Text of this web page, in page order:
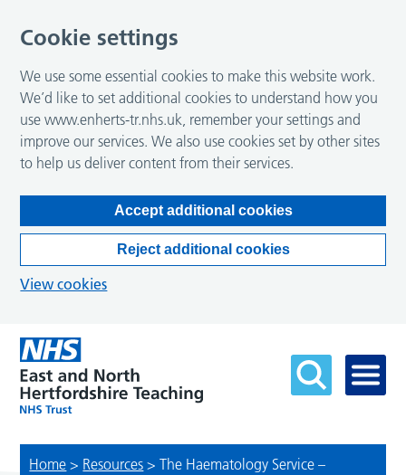
Home > Resources >The Haematology Service –
Cookie settings
We use some essential cookies to make this website work.
We’d like to set additional cookies to understand how you
use www.enherts-tr.nhs.uk, remember your settings and
improve our services. We also use cookies set by other sites
to help us deliver content from their services.
Accept additional cookies
Reject additional cookies
View cookies